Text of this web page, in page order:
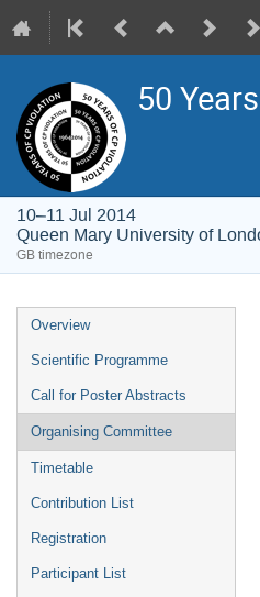
50
10–11 Jul 2014
Queen Mary University of
GB timezone
Event
menu
Overview
Scientific Programme
Call for Poster Abstracts
Organising Committee
Timetable
Contribution List
Registration
Participant List